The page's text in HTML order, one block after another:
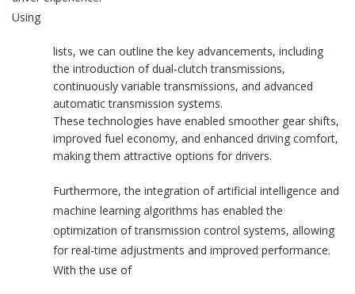
Using
lists, we can outline the key advancements, including
the introduction of dual-clutch transmissions,
continuously variable transmissions, and advanced
automatic transmission systems.
These technologies have enabled smoother gear shifts,
improved fuel economy, and enhanced driving comfort,
making them attractive options for drivers.
Furthermore, the integration of artificial intelligence and
machine learning algorithms has enabled the
optimization of transmission control systems, allowing
for real-time adjustments and improved performance.
With the use of